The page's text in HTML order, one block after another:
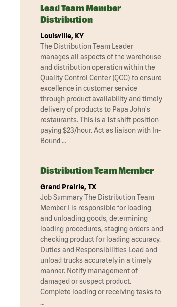
Lead Team Member
Distribution
Louisville, KY
The Distribution Team Leader
manages all aspects of the warehouse
and distribution operation within the
Quality Control Center (QCC) to ensure
excellence in customer service
through product availability and timely
delivery of products to Papa John's
restaurants. This is a 1st shift position
paying $23/hour. Act as liaison with In-
Bound …
Distribution Team Member
Grand Prairie, TX
Job Summary The Distribution Team
Member I is responsible for loading
and unloading goods, determining
loading procedures, staging orders and
checking product for loading accuracy.
Duties and Responsibilities Load and
unload trucks accurately in a timely
manner. Notify management of
damaged or suspect product.
Complete loading or receiving tasks to
…